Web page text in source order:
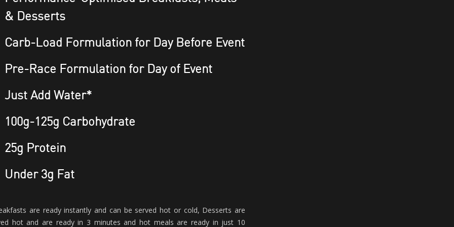
& Desserts
Carb-Load Formulation for Day Before Event
Pre-Race Formulation for Day of Event
Just Add Water*
100g-125g Carbohydrate
25g Protein
Under 3g Fat
are ready instantly and can be served hot or cold, Desserts are
hot and are ready in 3 minutes and hot meals are ready in just 10